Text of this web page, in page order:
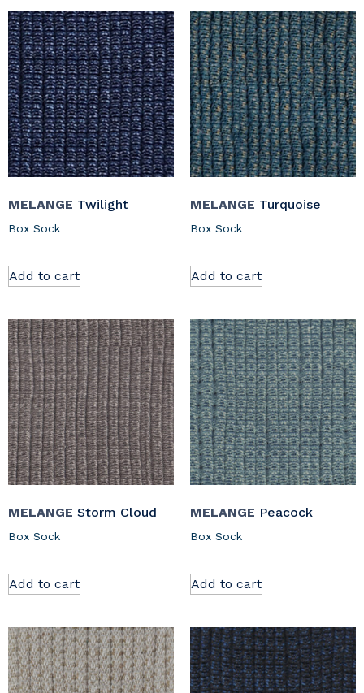
MELANGE Twilight
Box Sock
Add to cart
MELANGE Turquoise
Box Sock
Add to cart
MELANGE Storm Cloud
Box Sock
Add to cart
MELANGE Peacock
Box Sock
Add to cart